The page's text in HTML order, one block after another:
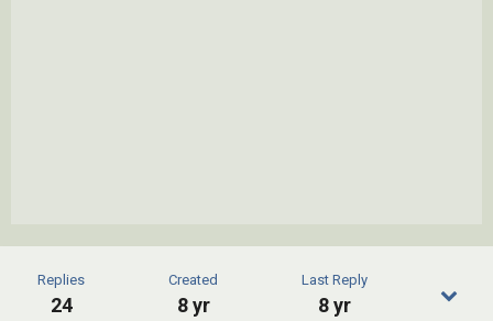
Replies
24
Created
8 yr
Last Reply
8 yr